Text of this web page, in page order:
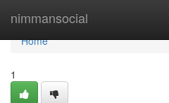
nimmansocial
Home
Home
1